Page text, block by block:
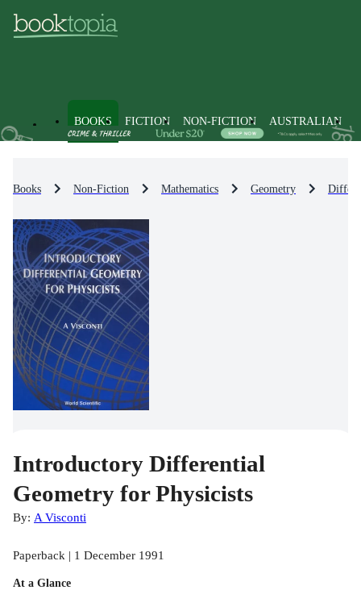
BOOKS FICTION NON-FICTION AUSTRALIAN
Books Non-Fiction Mathematics Geometry
Introductory Differential
Geometry for Physicists
By: A Visconti
Paperback | 1 December 1991
At a Glance